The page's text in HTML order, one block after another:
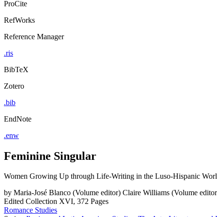
ProCite
RefWorks
Reference Manager
.ris
BibTeX
Zotero
.bib
EndNote
.enw
Feminine Singular
Women Growing Up through Life-Writing in the Luso-Hispanic
by Maria-José Blanco (Volume editor) Claire Williams (Volume
Edited Collection XVI, 372 Pages
Romance Studies